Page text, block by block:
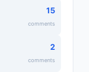
15
comments
2
comments